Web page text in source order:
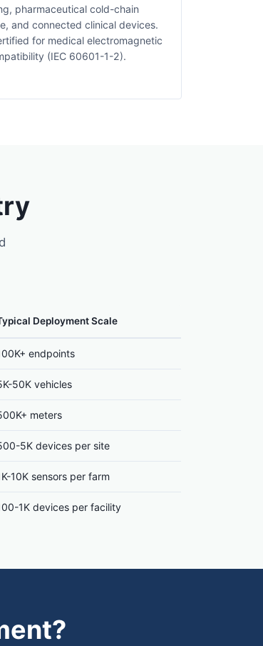
pharmaceutical cold-chain
and connected clinical devices.
for medical electromagnetic
(IEC 60601-1-2).
Deployment Scale
endpoints
50K vehicles
meters
5K devices per site
10K sensors per farm
1K devices per facility